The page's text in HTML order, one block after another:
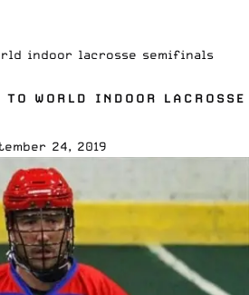
indoor lacrosse semifinals
WORLD INDOOR LACROSSE
24, 2019